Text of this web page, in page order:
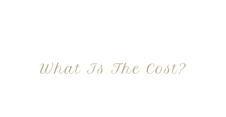
What Is The Cost?